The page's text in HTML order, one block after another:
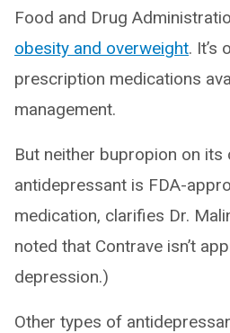
Food and Drug
obesity and overweight. It’s
prescription medications
management.
But neither bupropion on its
antidepressant is FDA-
medication, clarifies Dr.
noted that Contrave isn’t
depression.)
Other types of